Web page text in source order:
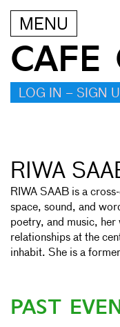
MENU
CAFE
LOG IN – SIGN
RIWA
RIWA SAAB is a
space, sound, and
poetry, and music,
relationships at the
inhabit. She is a
PAST